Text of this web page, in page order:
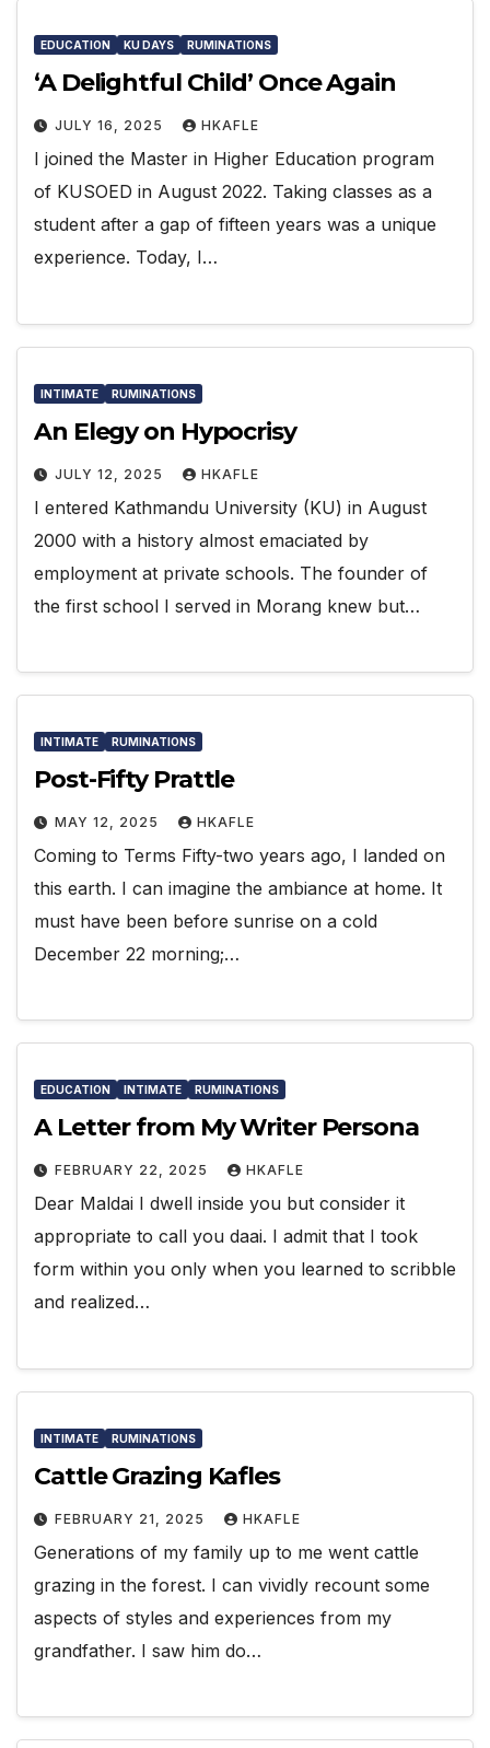
EDUCATION KU DAYS RUMINATIONS
‘A Delightful Child’ Once Again
JULY 16, 2025 HKAFLE
I joined the Master in Higher Education program
of KUSOED in August 2022. Taking classes as a
student after a gap of fifteen years was a unique
experience. Today, I…
INTIMATE RUMINATIONS
An Elegy on Hypocrisy
JULY 12, 2025 HKAFLE
I entered Kathmandu University (KU) in August
2000 with a history almost emaciated by
employment at private schools. The founder of
the first school I served in Morang knew but…
INTIMATE RUMINATIONS
Post-Fifty Prattle
MAY 12, 2025 HKAFLE
Coming to Terms Fifty-two years ago, I landed on
this earth. I can imagine the ambiance at home. It
must have been before sunrise on a cold
December 22 morning;…
EDUCATION INTIMATE RUMINATIONS
A Letter from My Writer Persona
FEBRUARY 22, 2025 HKAFLE
Dear Maldai I dwell inside you but consider it
appropriate to call you daai. I admit that I took
form within you only when you learned to scribble
and realized…
INTIMATE RUMINATIONS
Cattle Grazing Kafles
FEBRUARY 21, 2025 HKAFLE
Generations of my family up to me went cattle
grazing in the forest. I can vividly recount some
aspects of styles and experiences from my
grandfather. I saw him do…